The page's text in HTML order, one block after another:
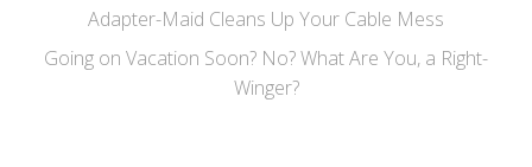
Adapter-Maid Cleans Up Your Cable Mess
Going on Vacation Soon? No? What Are You, a Right-
Winger?